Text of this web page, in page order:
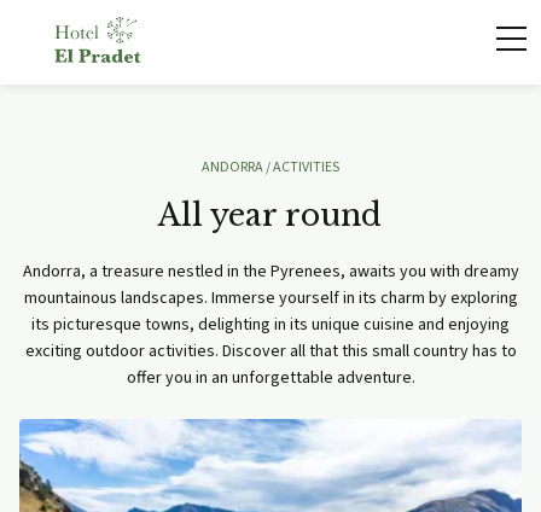
ANDORRA/ ACTIVITIES
All year round
Andorra, a treasure nestled in the Pyrenees, awaits you with dreamy
mountainous landscapes. Immerse yourself in its charm by exploring
its picturesque towns, delighting in its unique cuisine and enjoying
exciting outdoor activities. Discover all that this small country has to
offer you in an unforgettable adventure.